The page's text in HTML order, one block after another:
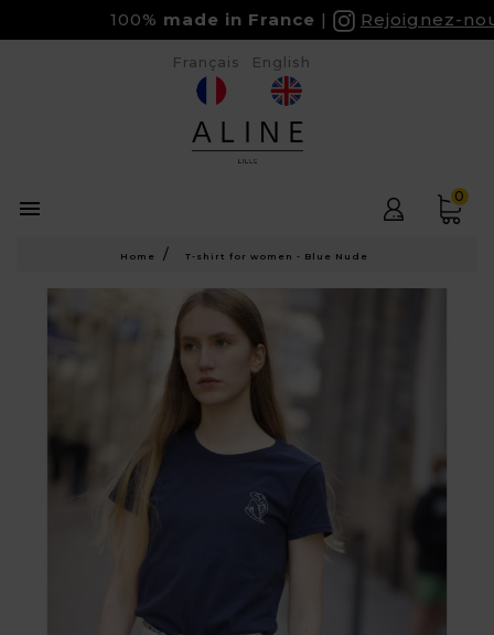
100%made in France Rejoignez-
 0
Français English
Home T-shirt for women - Blue Nude